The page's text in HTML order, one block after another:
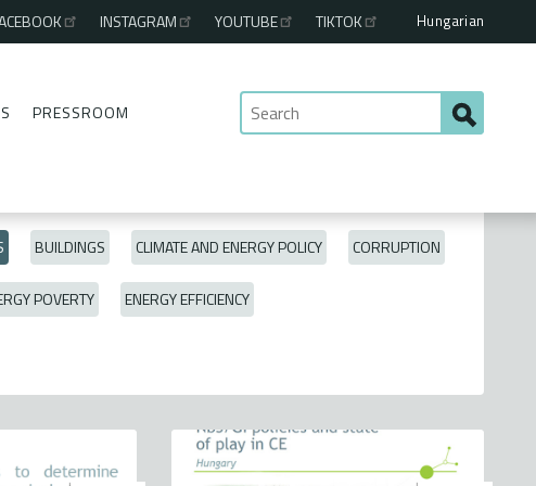
Hungarian
PRESSROOM
INSTAGRAM YOUTUBE TIKTOK
BUILDINGS CLIMATE AND ENERGY POLICY CORRUPTION
POVERTY ENERGY EFFICIENCY